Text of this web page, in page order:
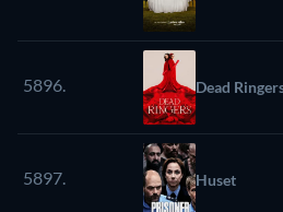
5896. Dead
5897. Huset